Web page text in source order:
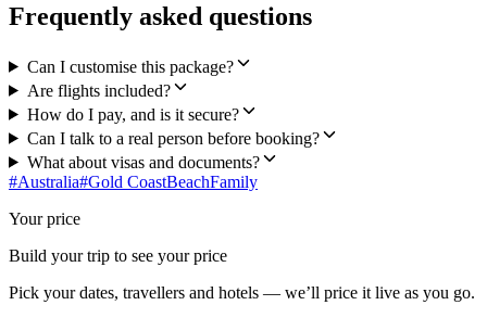
Frequently asked questions
Can I customise this package?
Are flights included?
How do I pay, and is it secure?
Can I talk to a real person before booking?
What about visas and documents?
#Australia#Gold CoastBeachFamily
Your price
Build your trip to see your price
Pick your dates, travellers and hotels — we’ll price it live as you go.